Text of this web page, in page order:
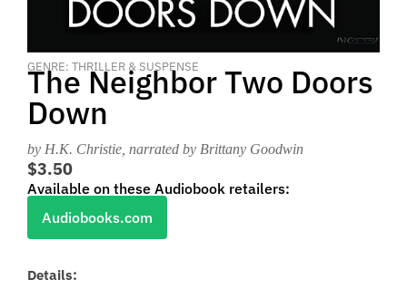
GENRE: THRILLER & SUSPENSE
The Neighbor Two Doors
Down
by H.K. Christie , narrated by Brittany Goodwin
$3.50
Available on these Audiobook retailers:
Audiobooks.com
Details: